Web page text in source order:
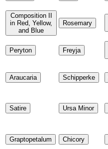
Composition II
in Red, Yellow,
and Blue
Rosemary
Peryton Freyja
Araucaria Schipperke
Satire Ursa Minor
Graptopetalum Chicory